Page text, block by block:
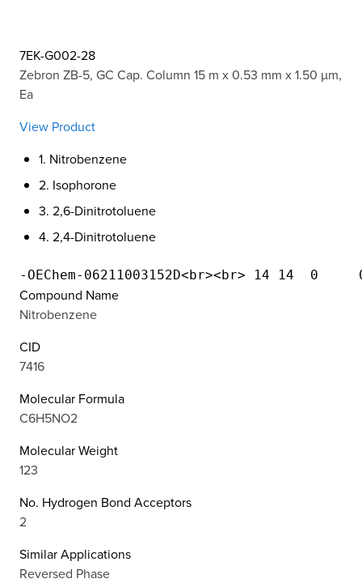
7EK-G002-28
Zebron ZB-5, GC Cap. Column 15 m x 0.53 mm x 1.50 µm,
Ea
View Product
1. Nitrobenzene
2. Isophorone
3. 2,6-Dinitrotoluene
4. 2,4-Dinitrotoluene
Compound Name
Nitrobenzene
CID
7416
Molecular Formula
C6H5NO2
Molecular Weight
123
No. Hydrogen Bond Acceptors
2
Similar Applications
Reversed Phase